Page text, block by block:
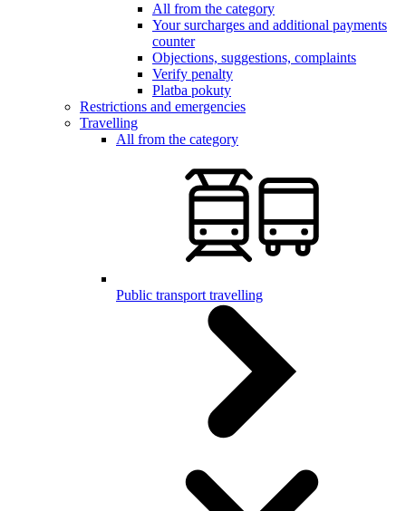
All from the category
Your surcharges and additional payments
counter
Objections, suggestions, complaints
Verify penalty
Platba pokuty
Restrictions and emergencies
Travelling
All from the category
Public transport travelling